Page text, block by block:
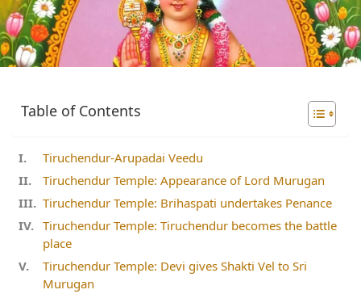
Table of Contents
Tiruchendur-Arupadai Veedu
Tiruchendur Temple: Appearance of Lord Murugan
Tiruchendur Temple: Brihaspati undertakes Penance
Tiruchendur Temple: Tiruchendur becomes the battle
place
Tiruchendur Temple: Devi gives Shakti Vel to Sri
Murugan